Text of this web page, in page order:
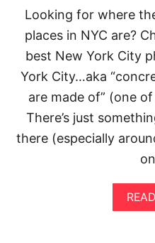
Looking for where
places in NYC are?
best New York City
York City…aka
are made of” (one
There’s just
there (especially